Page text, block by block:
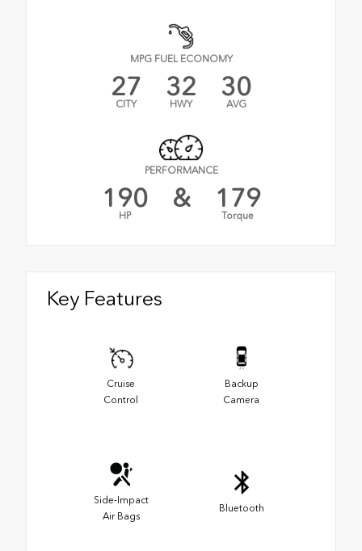
MPG FUEL ECONOMY
27
CITY
32
HWY
30
AVG
PERFORMANCE
190
HP
& 179
Torque
Key Features
Cruise
Control
Backup
Camera
Side-Impact
Air Bags
Bluetooth